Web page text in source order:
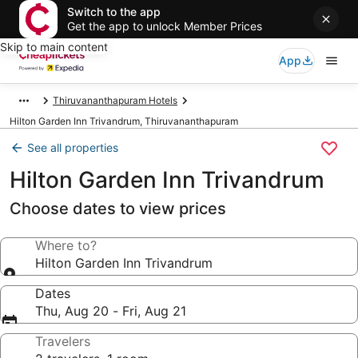
Switch to the app
Get the app to unlock Member Prices
Skip to main content
App
Thiruvananthapuram Hotels
Hilton Garden Inn Trivandrum, Thiruvananthapuram
See all properties
Hilton Garden Inn Trivandrum
Choose dates to view prices
Where to?
Hilton Garden Inn Trivandrum
Dates
Thu, Aug 20 - Fri, Aug 21
Travelers